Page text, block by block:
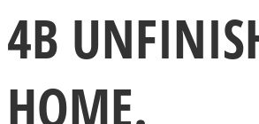
4B
HOME.